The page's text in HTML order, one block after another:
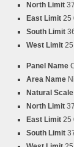
North Limit
East Limit 25
South Limit
West Limit
Panel Name
Area Name
Natural Scale
North Limit
East Limit 25
South Limit